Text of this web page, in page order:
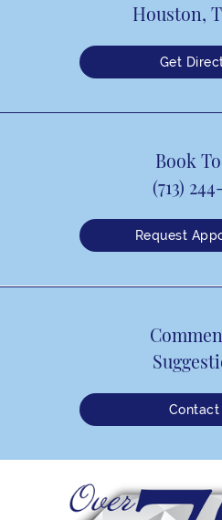
Houston,
Get
Book
(713)
Request
Contact